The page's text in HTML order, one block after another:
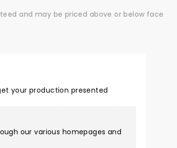
and may be priced above or below face
your production presented
our various homepages and